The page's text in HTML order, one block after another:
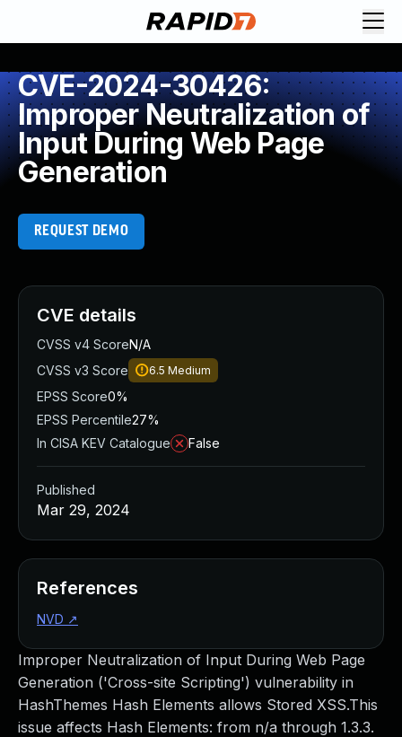
CVE-2024-30426:
Improper Neutralization of
Input During Web Page
Generation
REQUEST DEMO
Improper Neutralization of Input During Web Page
Generation ('Cross-site Scripting') vulnerability in
HashThemes Hash Elements allows Stored XSS.This
issue affects Hash Elements: from n/a through 1.3.3.
CVE details
CVSS v4 ScoreN/A
CVSS v3 Score
6.5 Medium
EPSS Score0%
EPSS Percentile27%
In CISA KEV Catalogue
False
Published
Mar 29, 2024
References
NVD ↗